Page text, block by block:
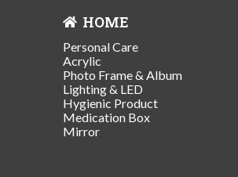
HOME
Personal Care
Acrylic
Photo Frame & Album
Lighting & LED
Hygienic Product
Medication Box
Mirror